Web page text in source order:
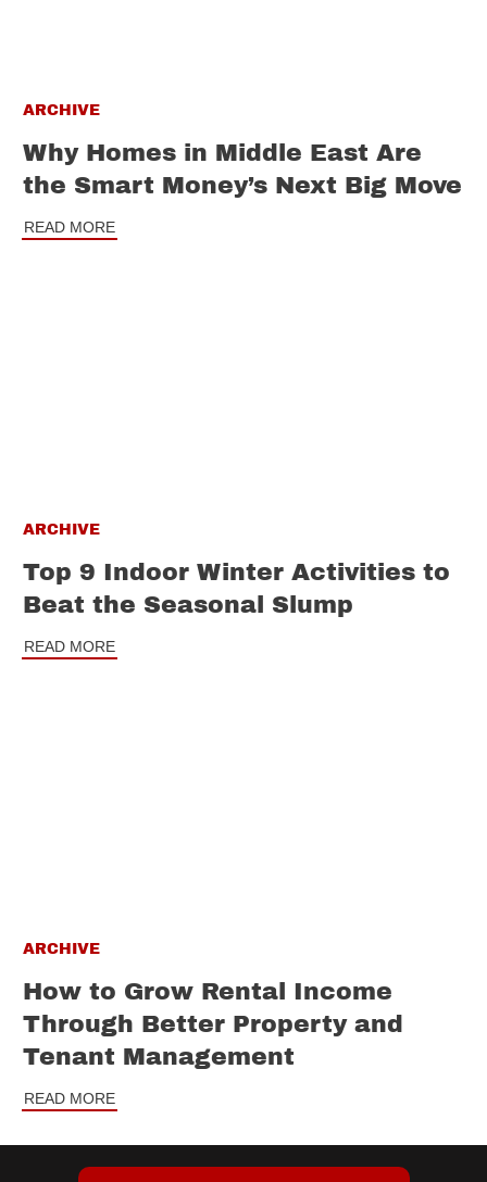
ARCHIVE
Why Homes in Middle East Are
the Smart Money’s Next Big Move
READ MORE
ARCHIVE
Top 9 Indoor Winter Activities to
Beat the Seasonal Slump
READ MORE
ARCHIVE
How to Grow Rental Income
Through Better Property and
Tenant Management
READ MORE